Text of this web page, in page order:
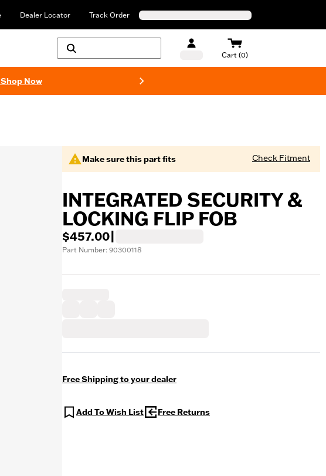
Dealer Locator Track Order
Cart (0)
Now
Make sure this part fits Check Fitment
INTEGRATED SECURITY &
LOCKING FLIP FOB
$457.00
Part Number: 90300118
Free Shipping to your dealer
Add To Wish List Free Returns